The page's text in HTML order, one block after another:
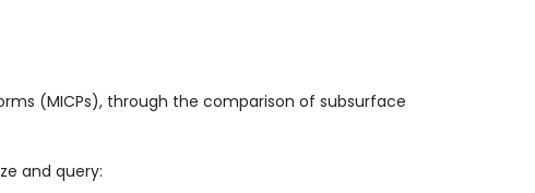
(MICPs), through the comparison of subsurface
and query: